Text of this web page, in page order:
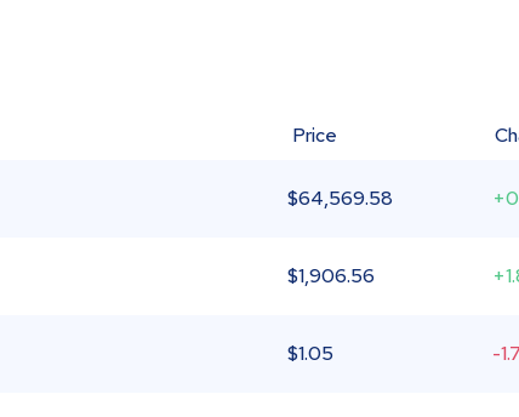
Price
$64,569.58
$1,906.56
$1.05 -